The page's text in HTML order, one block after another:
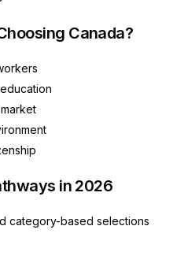
Canada?
in 2026
category-based selections